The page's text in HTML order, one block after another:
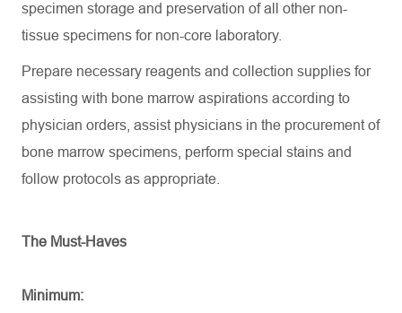
specimen storage and preservation of all other non-
tissue specimens for non-core laboratory.
Prepare necessary reagents and collection supplies for
assisting with bone marrow aspirations according to
physician orders, assist physicians in the procurement of
bone marrow specimens, perform special stains and
follow protocols as appropriate
The Must-Haves
Minimum: